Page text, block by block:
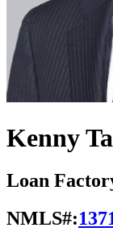
Kenny
Loan
NMLS#: